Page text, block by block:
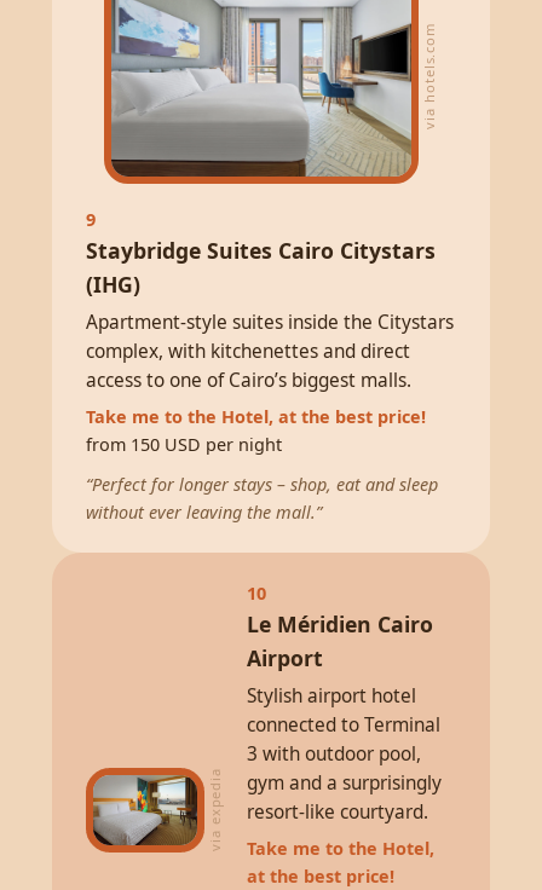
9
Staybridge Suites Cairo Citystars
(IHG)
Apartment-style suites inside the Citystars
complex, with kitchenettes and direct
access to one of Cairo’s biggest malls.
Take me to the Hotel, at the best price!
from 150 USD per night
“Perfect for longer stays – shop, eat and sleep
without ever leaving the mall.”
via hotels.com
10
Le Méridien Cairo
Airport
Stylish airport hotel
connected to Terminal
3 with outdoor pool,
gym and a surprisingly
resort-like courtyard.
Take me to the Hotel,
at the best price!
via expedia